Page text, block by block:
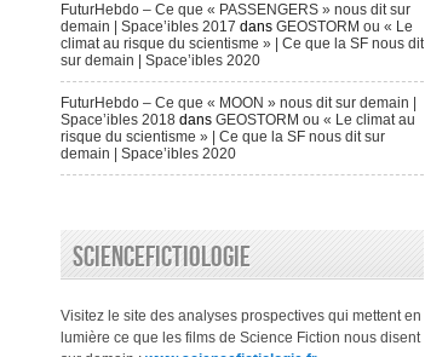
FuturHebdo – Ce que « PASSENGERS » nous dit sur
demain | Space’ibles 2017 dans GEOSTORM ou « Le
climat au risque du scientisme » | Ce que la SF nous dit
sur demain | Space’ibles 2020
FuturHebdo – Ce que « MOON » nous dit sur demain |
Space’ibles 2018 dans GEOSTORM ou « Le climat au
risque du scientisme » | Ce que la SF nous dit sur
demain | Space’ibles 2020
SCIENCEFICTIOLOGIE
Visitez le site des analyses prospectives qui mettent en
lumière ce que les films de Science Fiction nous disent